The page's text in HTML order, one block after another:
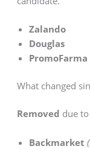
Zalando
Douglas
PromoFarma
What changed
Removed due
Backmarket